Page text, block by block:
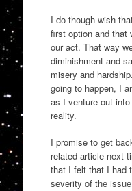
I do though wish
first option and that
our act. That way
diminishment and
misery and
going to happen, I
as I venture out
reality.
I promise to get
related article next
that I felt that I had
severity of the